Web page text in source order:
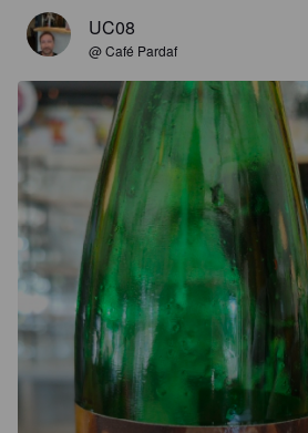
UC08
@ Café Pardaf